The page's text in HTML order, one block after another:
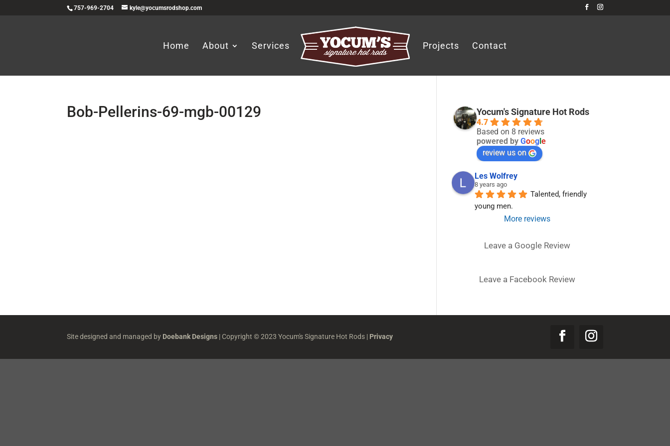
757-969-2704 kyle@yocumsrodshop.com
Home About Services Projects Contact
Bob-Pellerins-69-mgb-00129 Yocum's Signature Hot Rods
4.7
Based on 8 reviews
powered byGoogle
review us on
Les Wolfrey
8 years ago
Talented, friendly
young men.
More reviews
Leave a Google Review
Leave a Facebook Review
Site designed and managed by Doebank Designs | Copyright © 2023 Yocum's Signature Hot Rods | Privacy